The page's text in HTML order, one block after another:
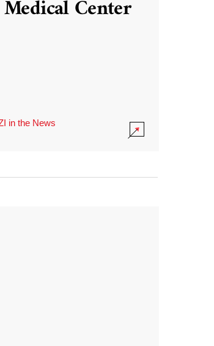
Center
in the News